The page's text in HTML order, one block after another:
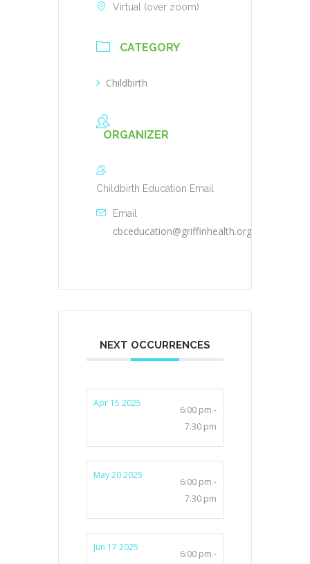
Virtual (over zoom)
CATEGORY
Childbirth
ORGANIZER
Childbirth Education Email
Email
cbceducation@griffinhealth.org
NEXT OCCURRENCES
Apr 15 2025
6:00 pm -
7:30 pm
May 20 2025
6:00 pm -
7:30 pm
Jun 17 2025
6:00 pm -